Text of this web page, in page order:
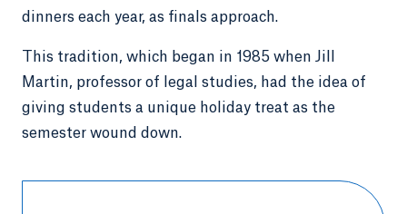
dinners each year, as finals approach.
This tradition, which began in 1985 when Jill
Martin, professor of legal studies, had the idea of
giving students a unique holiday treat as the
semester wound down.